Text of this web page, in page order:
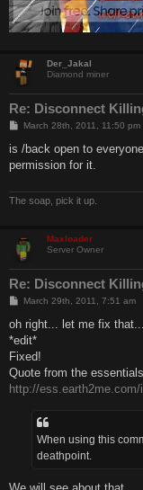
Der_Jakal
Diamond miner
Re: Disconnect
P
s
March 28th, 2011, 11:50 pm
is /back open to
permission for it.
The soap, pick it up.
Maxloader
Server Owner
Re: Disconnect
P
s
March 29th, 2011, 7:51 am
oh right... let me fix that...
*edit*
Fixed!
Quote from the
http://
When using this
deathpoint.